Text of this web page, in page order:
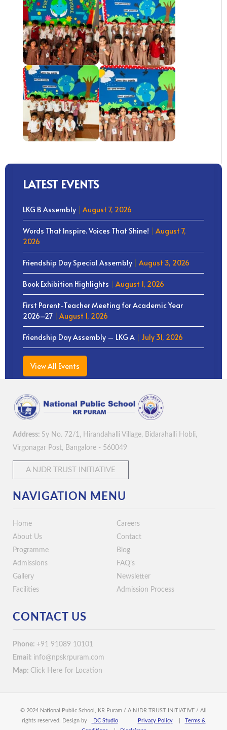
LATEST EVENTS
LKG B Assembly | August 7, 2026
Words That Inspire. Voices That Shine! | August 7,
2026
Friendship Day Special Assembly | August 3, 2026
Book Exhibition Highlights | August 1, 2026
First Parent-Teacher Meeting for Academic Year
2026–27 | August 1, 2026
Friendship Day Assembly – LKG A | July 31, 2026
View All Events
Address: Sy No. 72/1, Hirandahalli Village, Bidarahalli Hobli,
Virgonagar Post, Bangalore - 560049
A NJDR TRUST INITIATIVE
NAVIGATION MENU
Home
About Us
Programme
Admissions
Gallery
Facilities
Careers
Contact
Blog
FAQ’s
Newsletter
Admission Process
CONTACT US
Phone: +91 91089 10101
Email: info@npskrpuram.com
Map: Click Here for Location
© 2024 National Public School, KR Puram / A NJDR TRUST INITIATIVE / All
rights reserved. Design by
DC Studio Privacy Policy| Terms &